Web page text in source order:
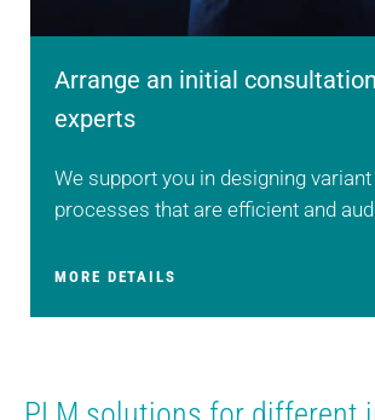
Arrange an initial
experts
We support you in designing
processes that are efficient and
MORE DETAILS